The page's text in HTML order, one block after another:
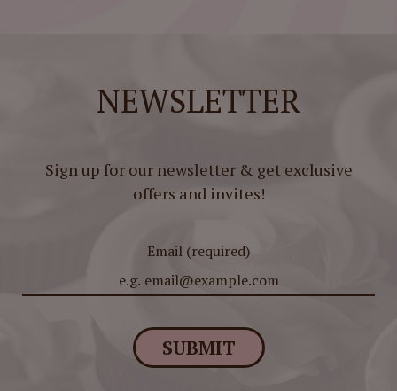
NEWSLETTER
Sign up for our newsletter & get exclusive
offers and invites!
Email (required)
SUBMIT